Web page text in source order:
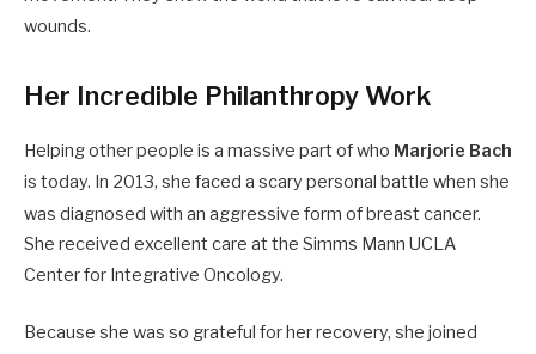
wounds.
Her Incredible Philanthropy Work
Helping other people is a massive part of who Marjorie Bach
is today. In 2013, she faced a scary personal battle when she
was diagnosed with an aggressive form of breast cancer.
She received excellent care at the Simms Mann UCLA
Center for Integrative Oncology.
Because she was so grateful for her recovery, she joined